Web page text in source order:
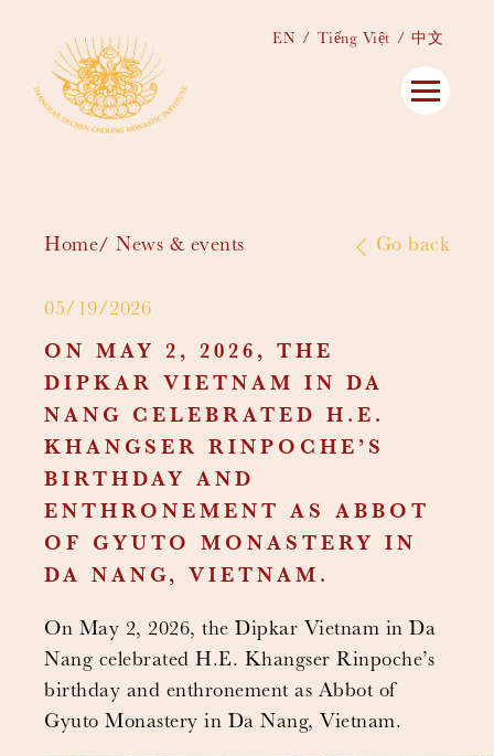
EN Tiếng Việt 中文
Home News & events Go back
05/19/2026
ON MAY 2, 2026, THE
DIPKAR VIETNAM IN DA
NANG CELEBRATED H.E.
KHANGSER RINPOCHE’S
BIRTHDAY AND
ENTHRONEMENT AS ABBOT
OF GYUTO MONASTERY IN
DA NANG, VIETNAM.
On May 2, 2026, the Dipkar Vietnam in Da
Nang celebrated H.E. Khangser Rinpoche’s
birthday and enthronement as Abbot of
Gyuto Monastery in Da Nang, Vietnam.